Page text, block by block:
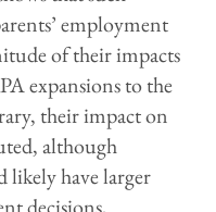
employment
of their impacts
expansions to the
their impact on
although
likely have larger